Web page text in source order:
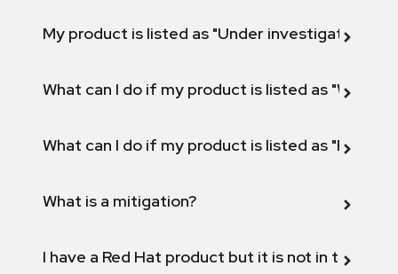
My product is listed as "Under investigation"
What can I do if my product is listed as "Will not
What can I do if my product is listed as "Fix
What is a mitigation?
I have a Red Hat product but it is not in the